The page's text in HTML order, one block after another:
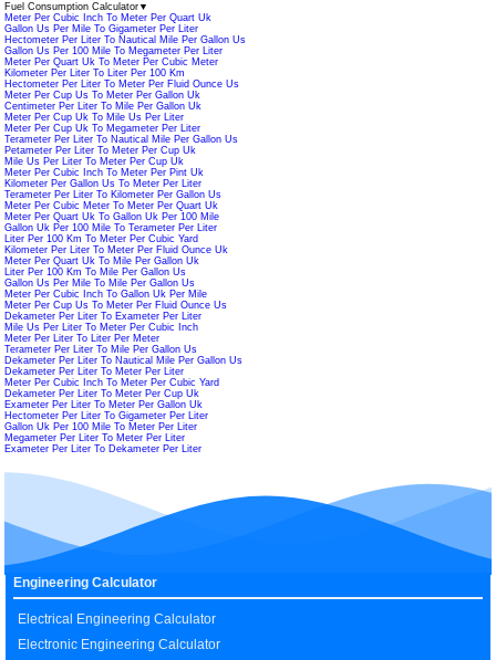
Fuel Consumption Calculator ▼
Meter Per Cubic Inch To Meter Per Quart Uk
Gallon Us Per Mile To Gigameter Per Liter
Hectometer Per Liter To Nautical Mile Per Gallon Us
Gallon Us Per 100 Mile To Megameter Per Liter
Meter Per Quart Uk To Meter Per Cubic Meter
Kilometer Per Liter To Liter Per 100 Km
Hectometer Per Liter To Meter Per Fluid Ounce Us
Meter Per Cup Us To Meter Per Gallon Uk
Centimeter Per Liter To Mile Per Gallon Uk
Meter Per Cup Uk To Mile Us Per Liter
Meter Per Cup Uk To Megameter Per Liter
Terameter Per Liter To Nautical Mile Per Gallon Us
Petameter Per Liter To Meter Per Cup Uk
Mile Us Per Liter To Meter Per Cup Uk
Meter Per Cubic Inch To Meter Per Pint Uk
Kilometer Per Gallon Us To Meter Per Liter
Terameter Per Liter To Kilometer Per Gallon Us
Meter Per Cubic Meter To Meter Per Quart Uk
Meter Per Quart Uk To Gallon Uk Per 100 Mile
Gallon Uk Per 100 Mile To Terameter Per Liter
Liter Per 100 Km To Meter Per Cubic Yard
Kilometer Per Liter To Meter Per Fluid Ounce Uk
Meter Per Quart Uk To Mile Per Gallon Uk
Liter Per 100 Km To Mile Per Gallon Us
Gallon Us Per Mile To Mile Per Gallon Us
Meter Per Cubic Inch To Gallon Uk Per Mile
Meter Per Cup Us To Meter Per Fluid Ounce Us
Dekameter Per Liter To Exameter Per Liter
Mile Us Per Liter To Meter Per Cubic Inch
Meter Per Liter To Liter Per Meter
Terameter Per Liter To Mile Per Gallon Us
Dekameter Per Liter To Nautical Mile Per Gallon Us
Dekameter Per Liter To Meter Per Liter
Meter Per Cubic Inch To Meter Per Cubic Yard
Dekameter Per Liter To Meter Per Cup Uk
Exameter Per Liter To Meter Per Gallon Uk
Hectometer Per Liter To Gigameter Per Liter
Gallon Uk Per 100 Mile To Meter Per Liter
Megameter Per Liter To Meter Per Liter
Exameter Per Liter To Dekameter Per Liter
Engineering Calculator
Electrical Engineering Calculator
Electronic Engineering Calculator